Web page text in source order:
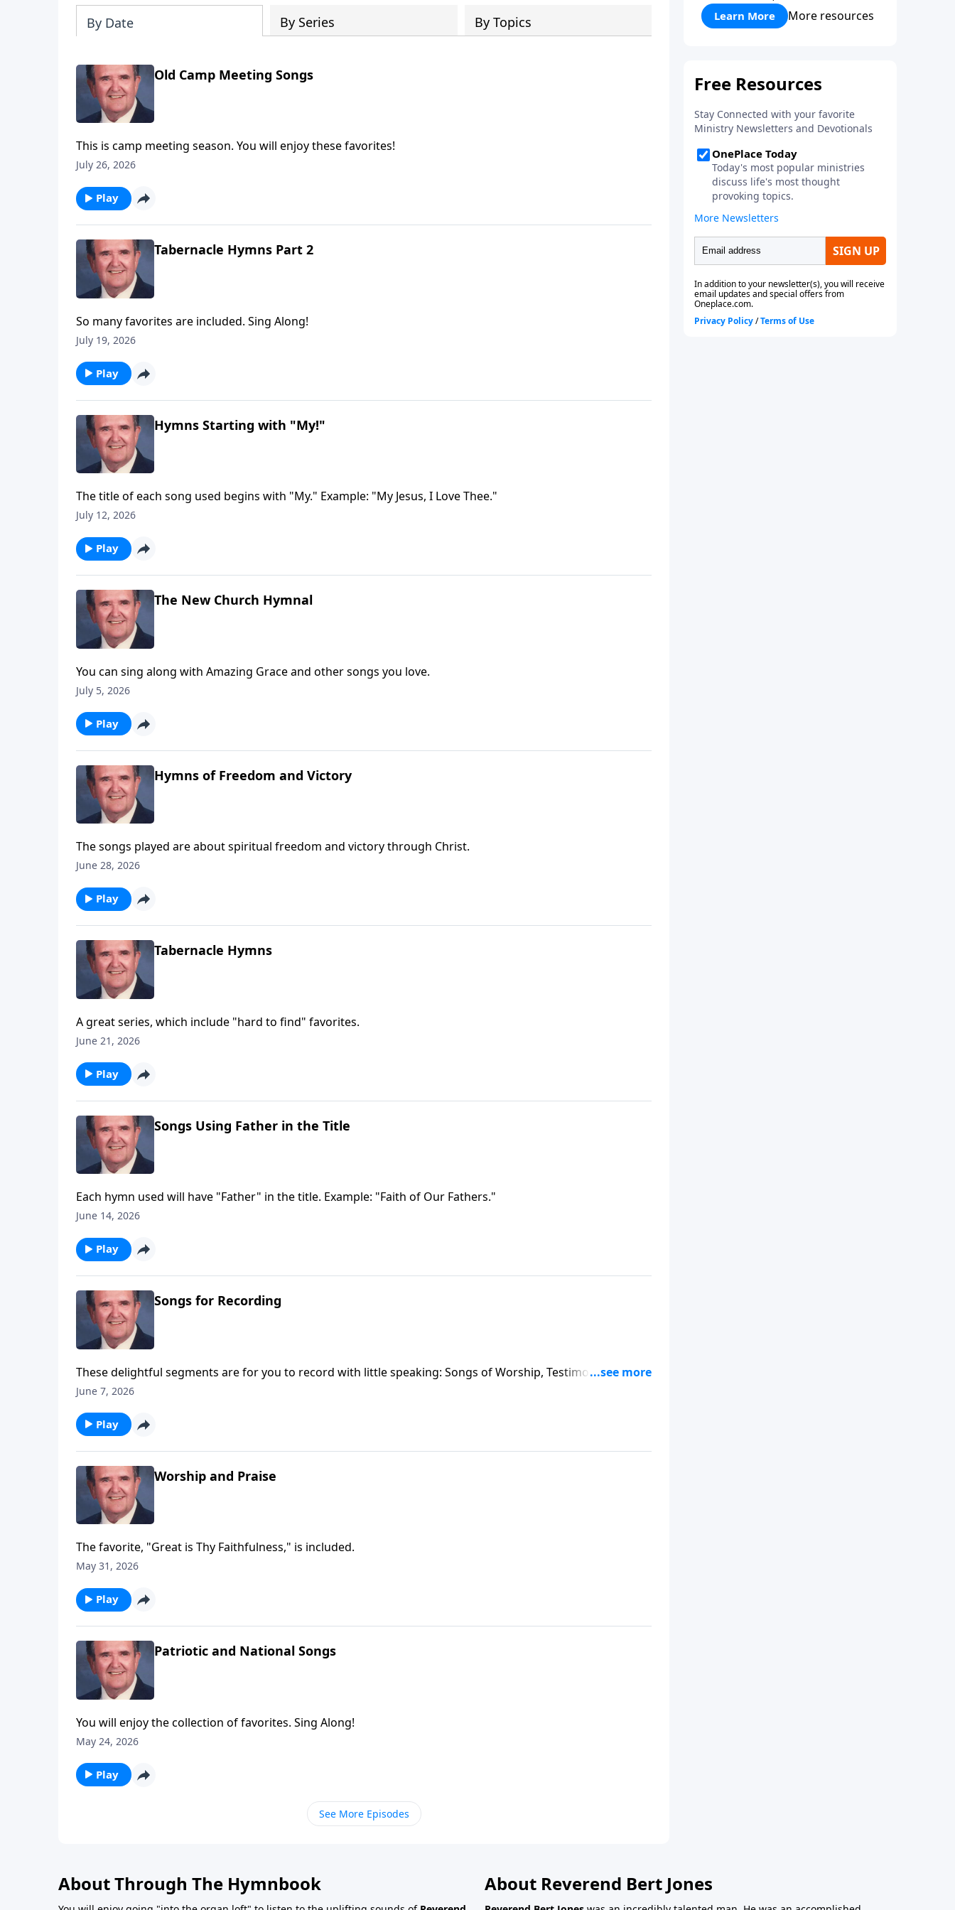
By Date By Series By Topics
Old Camp Meeting Songs
This is camp meeting season. You will enjoy these favorites!
July 26, 2026
Play
Tabernacle Hymns Part 2
So many favorites are included. Sing Along!
July 19, 2026
Play
Hymns Starting with "My!"
The title of each song used begins with "My." Example: "My Jesus, I Love Thee."
July 12, 2026
Play
The New Church Hymnal
You can sing along with Amazing Grace and other songs you love.
July 5, 2026
Play
Hymns of Freedom and Victory
The songs played are about spiritual freedom and victory through Christ.
June 28, 2026
Play
Tabernacle Hymns
A great series, which include "hard to find" favorites.
June 21, 2026
Play
Songs Using Father in the Title
Each hymn used will have "Father" in the title. Example: "Faith of Our Fathers."
June 14, 2026
Play
Songs for Recording
These delightful segments are for you to record with little speaking: Songs of Worship, Testimony and
Trust.
June 7, 2026
Play
Worship and Praise
The favorite, "Great is Thy Faithfulness," is included.
May 31, 2026
Play
Patriotic and National Songs
You will enjoy the collection of favorites. Sing Along!
May 24, 2026
Play
See More Episodes
Learn More More resources
About Through The Hymnbook About Reverend Bert Jones